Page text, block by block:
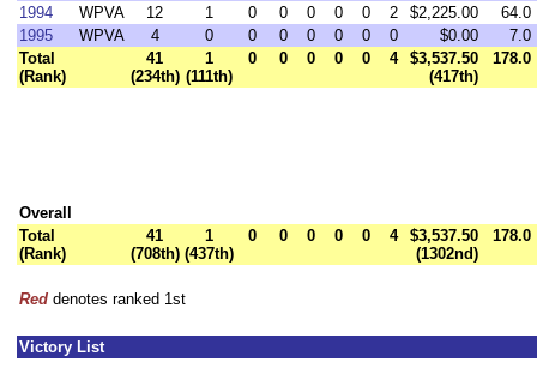
1994
WPVA 12 1 0 0 0 0 0 2 $2,225.00
64.0
1995
WPVA 4 0 0 0 0 0 0 0 $0.00
7.0
Total
(Rank)
41
(234th)
1
(111th)
0 0 0 0 0 4
$3,537.50
(417th)
178.0
Overall
Total
(Rank)
41
(708th)
1
(437th)
0 0 0 0 0 4
$3,537.50
(1302nd)
178.0
Red denotes ranked 1st
Victory List